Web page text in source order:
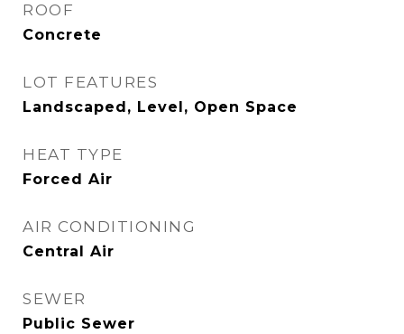
ROOF
Concrete
LOT FEATURES
Landscaped, Level, Open Space
HEAT TYPE
Forced Air
AIR CONDITIONING
Central Air
SEWER
Public Sewer